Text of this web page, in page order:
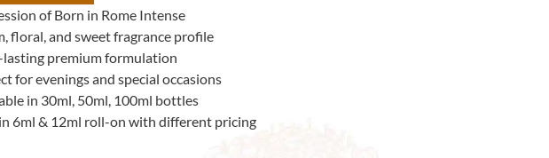
of Born in Rome Intense
floral, and sweet fragrance profile
lasting premium formulation
for evenings and special occasions
in 30ml, 50ml, 100ml bottles
6ml & 12ml roll-on with different pricing